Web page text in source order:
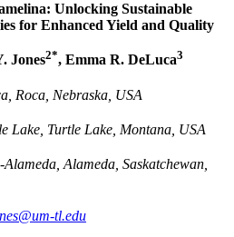
Unlocking Sustainable
for Enhanced Yield and Quality
Jones2*, Emma R. DeLuca3
Roca, Nebraska, USA
Lake, Turtle Lake, Montana, USA
Alameda, Saskatchewan,
tl.edu